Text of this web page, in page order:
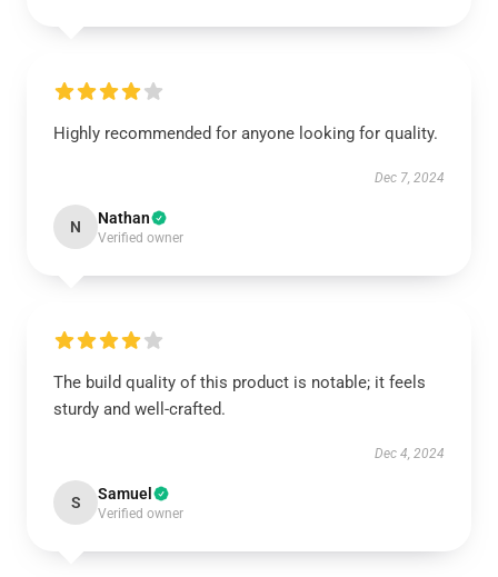
Highly recommended for anyone looking for quality.
Dec 7, 2024
N Nathan
Verified owner
The build quality of this product is notable; it feels
sturdy and well-crafted.
Dec 4, 2024
S Samuel
Verified owner